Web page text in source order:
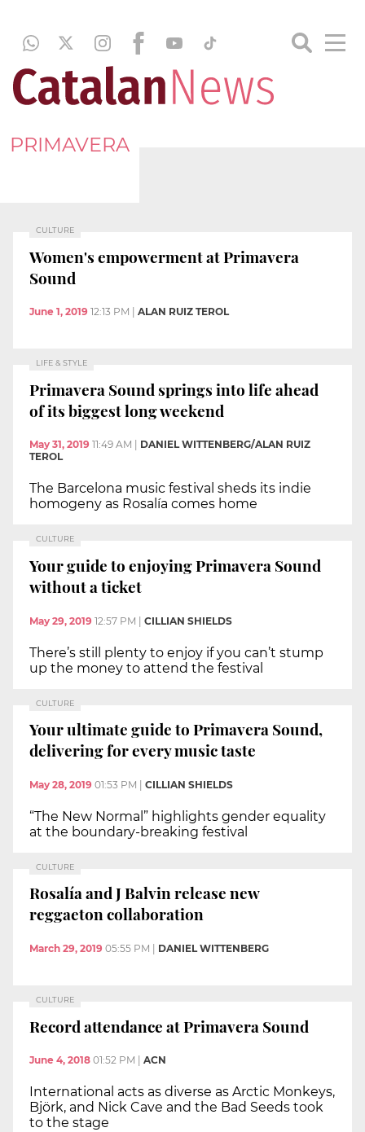
PRIMAVERA
CULTURE
Women's empowerment at Primavera
Sound
June 1, 2019 12:13 PM ALAN RUIZ TEROL
LIFE & STYLE
Primavera Sound springs into life ahead
of its biggest long weekend
May 31, 2019 11:49 AM
DANIEL WITTENBERG/ALAN RUIZ
TEROL
The Barcelona music festival sheds its indie
homogeny as Rosalía comes home
CULTURE
Your guide to enjoying Primavera Sound
without a ticket
May 29, 2019 12:57 PM | CILLIAN SHIELDS
There’s still plenty to enjoy if you can’t stump
up the money to attend the festival
CULTURE
Your ultimate guide to Primavera Sound,
delivering for every music taste
May 28, 2019 01:53 PM CILLIAN SHIELDS
“The New Normal” highlights gender equality
at the boundary-breaking festival
CULTURE
Rosalía and J Balvin release new
reggaeton collaboration
March 29, 2019 05:55 PM DANIEL WITTENBERG
CULTURE
Record attendance at Primavera Sound
June 4, 2018 01:52 PM ACN
International acts as diverse as Arctic Monkeys,
Björk, and Nick Cave and the Bad Seeds took
to the stage